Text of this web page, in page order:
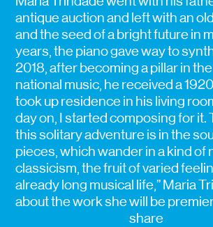
antique auction and left with an
and the seed of a bright future in
years, the piano gave way to
2018, after becoming a pillar in
national music, he received a
took up residence in his living
day on, I started composing for it.
this solitary adventure is in the
pieces, which wander in a kind of
classicism, the fruit of varied
already long musical life,” Maria
about the work she will be
share